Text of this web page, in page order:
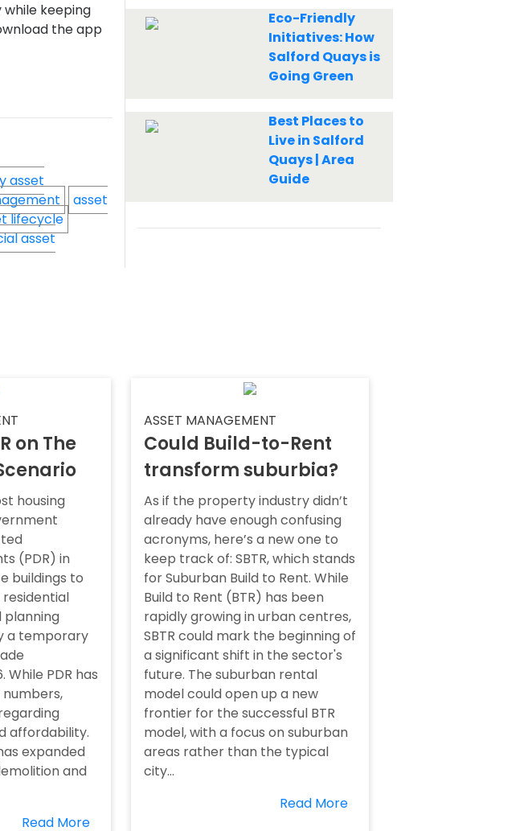
keeping
the app
asset
asset
lifecycle
asset
Eco-Friendly
Initiatives: How
Salford Quays is
Going Green
Best Places to
Live in Salford
Quays | Area
Guide
on The
housing
(PDR) in
buildings to
planning
a temporary
While PDR has
affordability.
expanded
and
Read More
ASSET MANAGEMENT
Could Build-to-Rent
transform suburbia?
As if the property industry didn’t
already have enough confusing
acronyms, here’s a new one to
keep track of: SBTR, which stands
for Suburban Build to Rent. While
Build to Rent (BTR) has been
rapidly growing in urban centres,
SBTR could mark the beginning of
a significant shift in the sector's
future. The suburban rental
model could open up a new
frontier for the successful BTR
model, with a focus on suburban
areas rather than the typical
city...
Read More